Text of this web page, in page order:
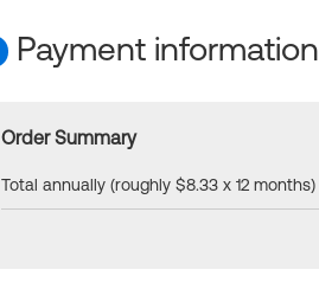
Payment information
Order Summary
Total annually (roughly $8.33 x 12 months)